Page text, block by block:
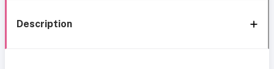
Description